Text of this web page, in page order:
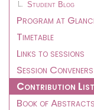
Student Blog
Program at
Timetable
Links to sessions
Session Conveners
Contribution List
Book of Abstracts